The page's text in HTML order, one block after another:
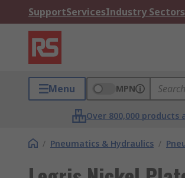
SupportServicesIndustry Sectors
Menu MPN
Over 800,000 products
/ Pneumatics & Hydraulics /